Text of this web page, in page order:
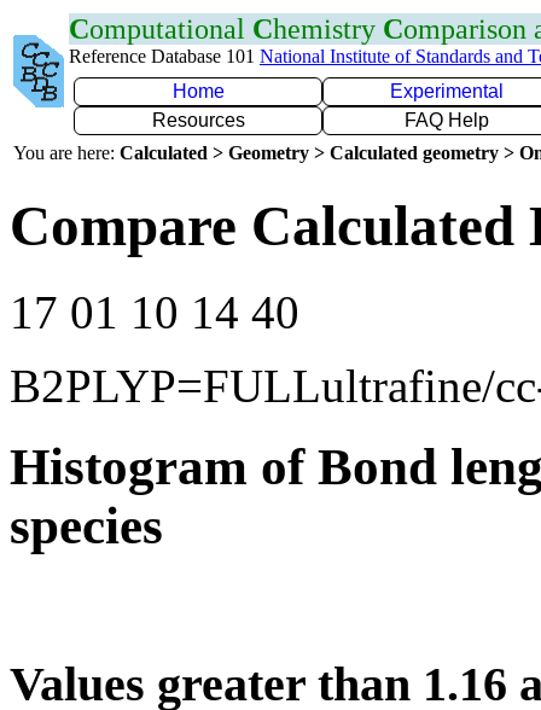
Computational Chemistry Comparison
Reference Database 101 National Institute of Standards and
Home
Experimental
Resources
FAQ Help
You are here: Calculated > Geometry > Calculated geometry >
Compare Calculated
17 01 10 14 40
B2PLYP=FULLultrafine/
Histogram of Bond
species
Values greater than 1.16